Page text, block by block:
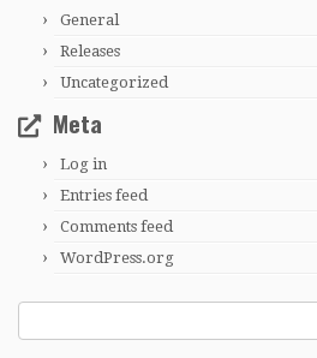
General
Releases
Uncategorized
Meta
Log in
Entries feed
Comments feed
WordPress.org
for: